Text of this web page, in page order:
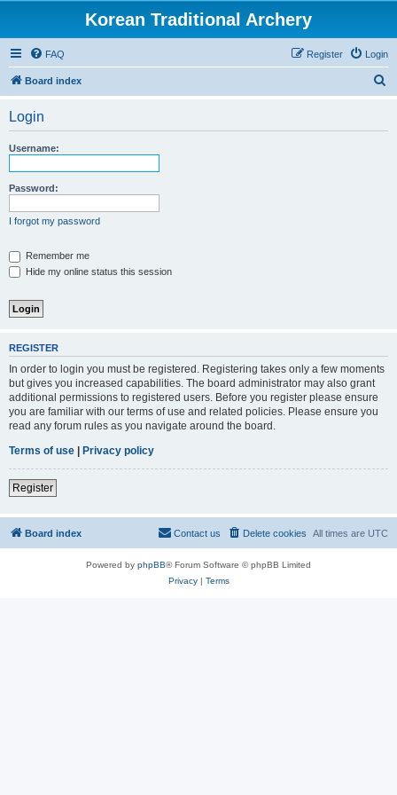
Korean Traditional Archery
FAQ Login
Register
Board index
Login
Username:
Password:
I forgot my password
Remember me
Hide my online status this session
REGISTER
In order to login you must be registered. Registering takes only a few moments
but gives you increased capabilities. The board administrator may also grant
additional permissions to registered users. Before you register please ensure
you are familiar with our terms of use and related policies. Please ensure you
read any forum rules as you navigate around the board.
Terms of use | Privacy policy
Register
Board index All times are UTC
Delete cookies
Contact us
Powered by phpBB® Forum Software © phpBB Limited
Privacy| Terms